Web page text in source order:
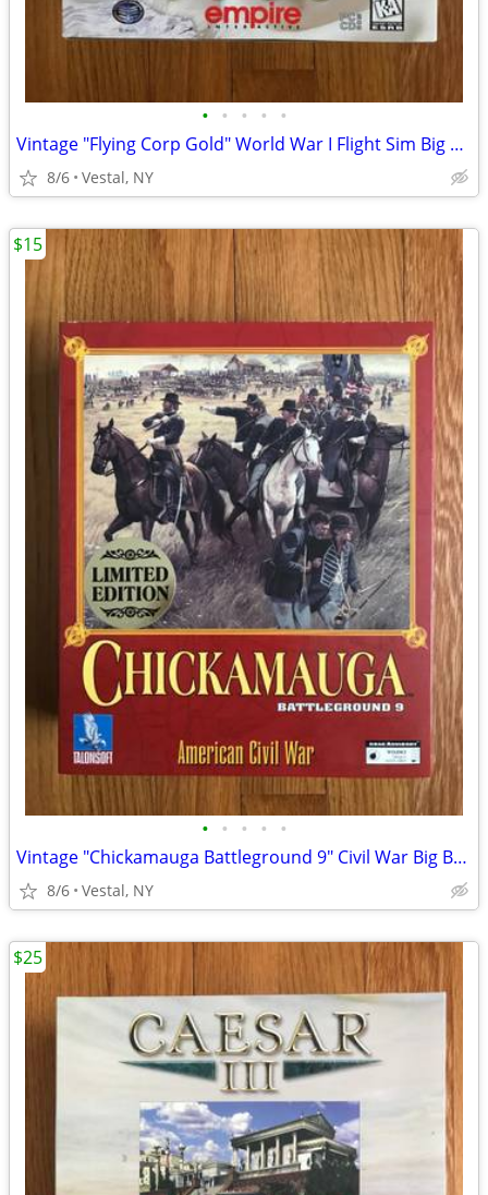
• • • • •
Vintage "Flying Corp Gold" World War I Flight Sim Big Box PC Game
8/6 Vestal, NY
• • • • •
Vintage "Chickamauga Battleground 9" Civil War Big Box PC Game
8/6 Vestal, NY
$15
$25